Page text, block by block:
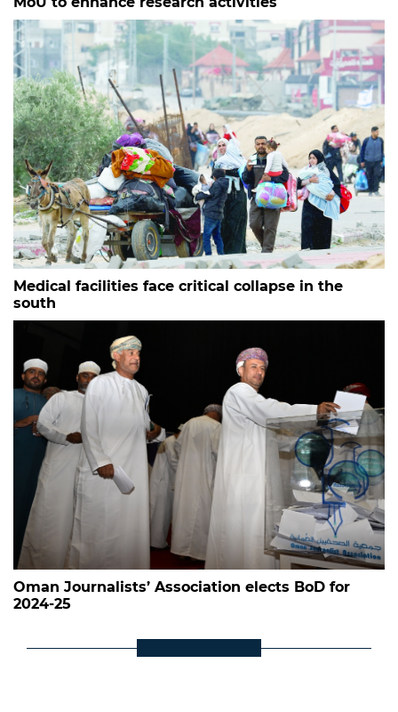
Medical facilities face critical collapse in the
south
Oman Journalists’ Association elects BoD for
2024-25